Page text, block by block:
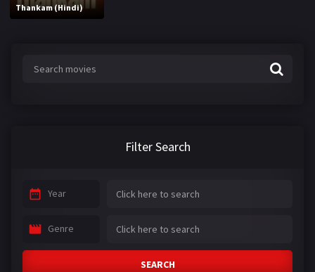
Thankam (Hindi)
Filter Search
Year
Genre
SEARCH